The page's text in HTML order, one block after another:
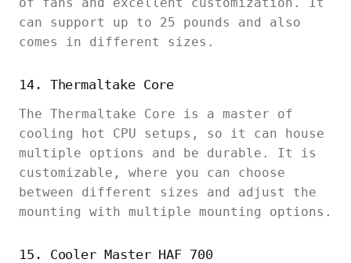
can support up to 25 pounds and also
comes in different sizes.
14. Thermaltake Core
The Thermaltake Core is a master of
cooling hot CPU setups, so it can house
multiple options and be durable. It is
customizable, where you can choose
between different sizes and adjust the
mounting with multiple mounting options.
15. Cooler Master HAF 700